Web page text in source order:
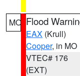
MO Flood
EAX (Krull)
Cooper, in MO
VTEC# 176
(EXT)